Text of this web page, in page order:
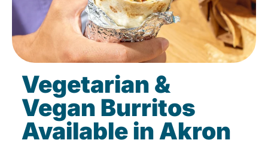
Vegetarian &
Vegan Burritos
Available in Akron